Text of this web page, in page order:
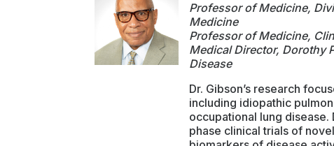
Professor of Medicine,
Medicine
Professor of Medicine,
Medical Director, Dorothy
Disease
Dr. Gibson’s research
including idiopathic
occupational lung disease.
phase clinical trials of